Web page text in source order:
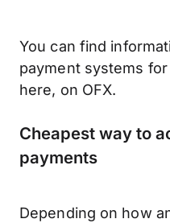
You can find
payment systems
here, on OFX.
Cheapest way to
payments
Depending on how